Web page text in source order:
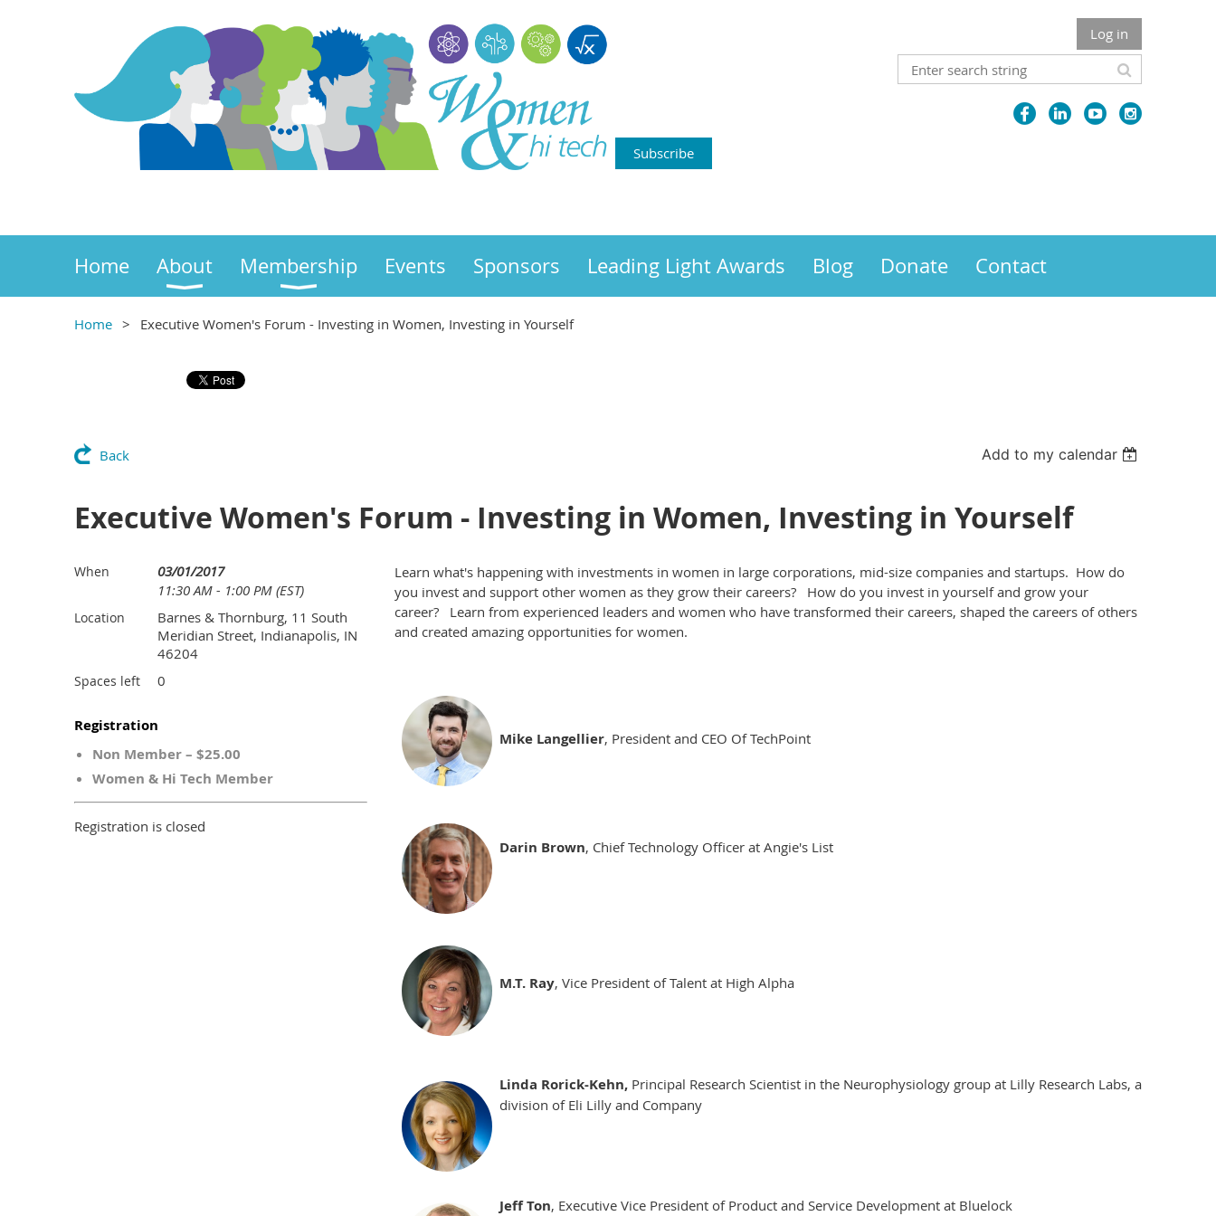
Log in
Subscribe
Home About Membership Events Sponsors Leading Light Awards Blog Donate Contact
Home Executive Women's Forum - Investing in Women, Investing in Yourself
Back Add to my calendar
Executive Women's Forum - Investing in Women, Investing in Yourself
When
03/01/2017
11:30 AM - 1:00 PM (EST)
Location
Barnes & Thornburg, 11 South
Meridian Street, Indianapolis, IN
46204
Spaces left 0
Registration
Non Member – $25.00
Women & Hi Tech Member
Registration is closed
Learn what's happening with investments in women in large corporations, mid-size companies and startups. How do
you invest and support other women as they grow their careers? How do you invest in yourself and grow your
career? Learn from experienced leaders and women who have transformed their careers, shaped the careers of others
and created amazing opportunities for women.
Mike Langellier, President and CEO Of TechPoint
Darin Brown, Chief Technology Officer at Angie's List
M.T. Ray, Vice President of Talent at High Alpha
Linda Rorick-Kehn, Principal Research Scientist in the Neurophysiology group at Lilly Research Labs, a
division of Eli Lilly and Company
Jeff Ton, Executive Vice President of Product and Service Development at Bluelock